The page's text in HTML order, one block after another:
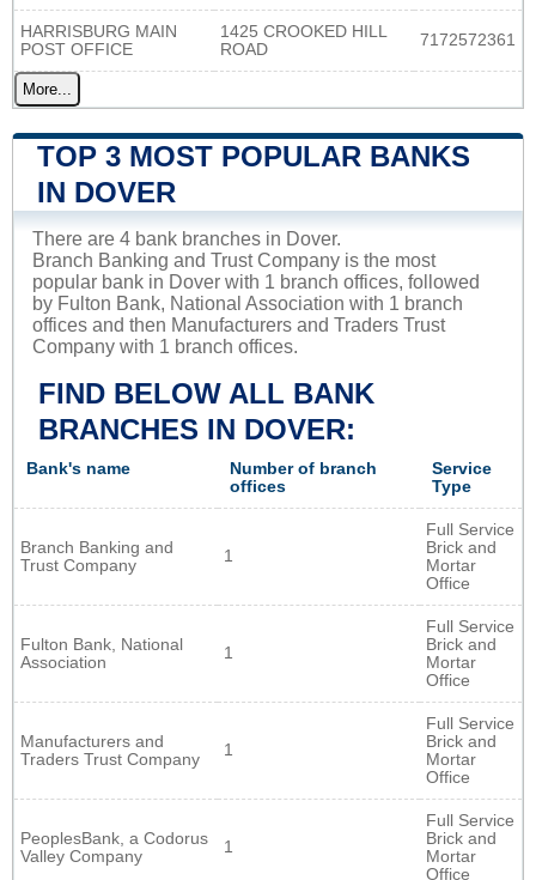
HARRISBURG MAIN
POST OFFICE
1425 CROOKED HILL
ROAD
7172572361
More...
TOP 3 MOST POPULAR BANKS
IN DOVER
There are 4 bank branches in Dover.
Branch Banking and Trust Company is the most
popular bank in Dover with 1 branch offices, followed
by Fulton Bank, National Association with 1 branch
offices and then Manufacturers and Traders Trust
Company with 1 branch offices.
FIND BELOW ALL BANK
BRANCHES IN DOVER:
Bank's name
Number of branch
offices
Service
Type
Branch Banking and
Trust Company
1
Full Service
Brick and
Mortar
Office
Fulton Bank, National
Association
1
Full Service
Brick and
Mortar
Office
Manufacturers and
Traders Trust Company
1
Full Service
Brick and
Mortar
Office
PeoplesBank, a Codorus
Valley Company
1
Full Service
Brick and
Mortar
Office